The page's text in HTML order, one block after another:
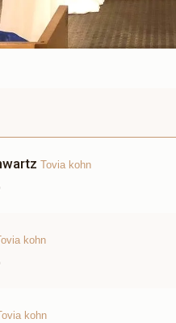
Tovia kohn
kohn
kohn